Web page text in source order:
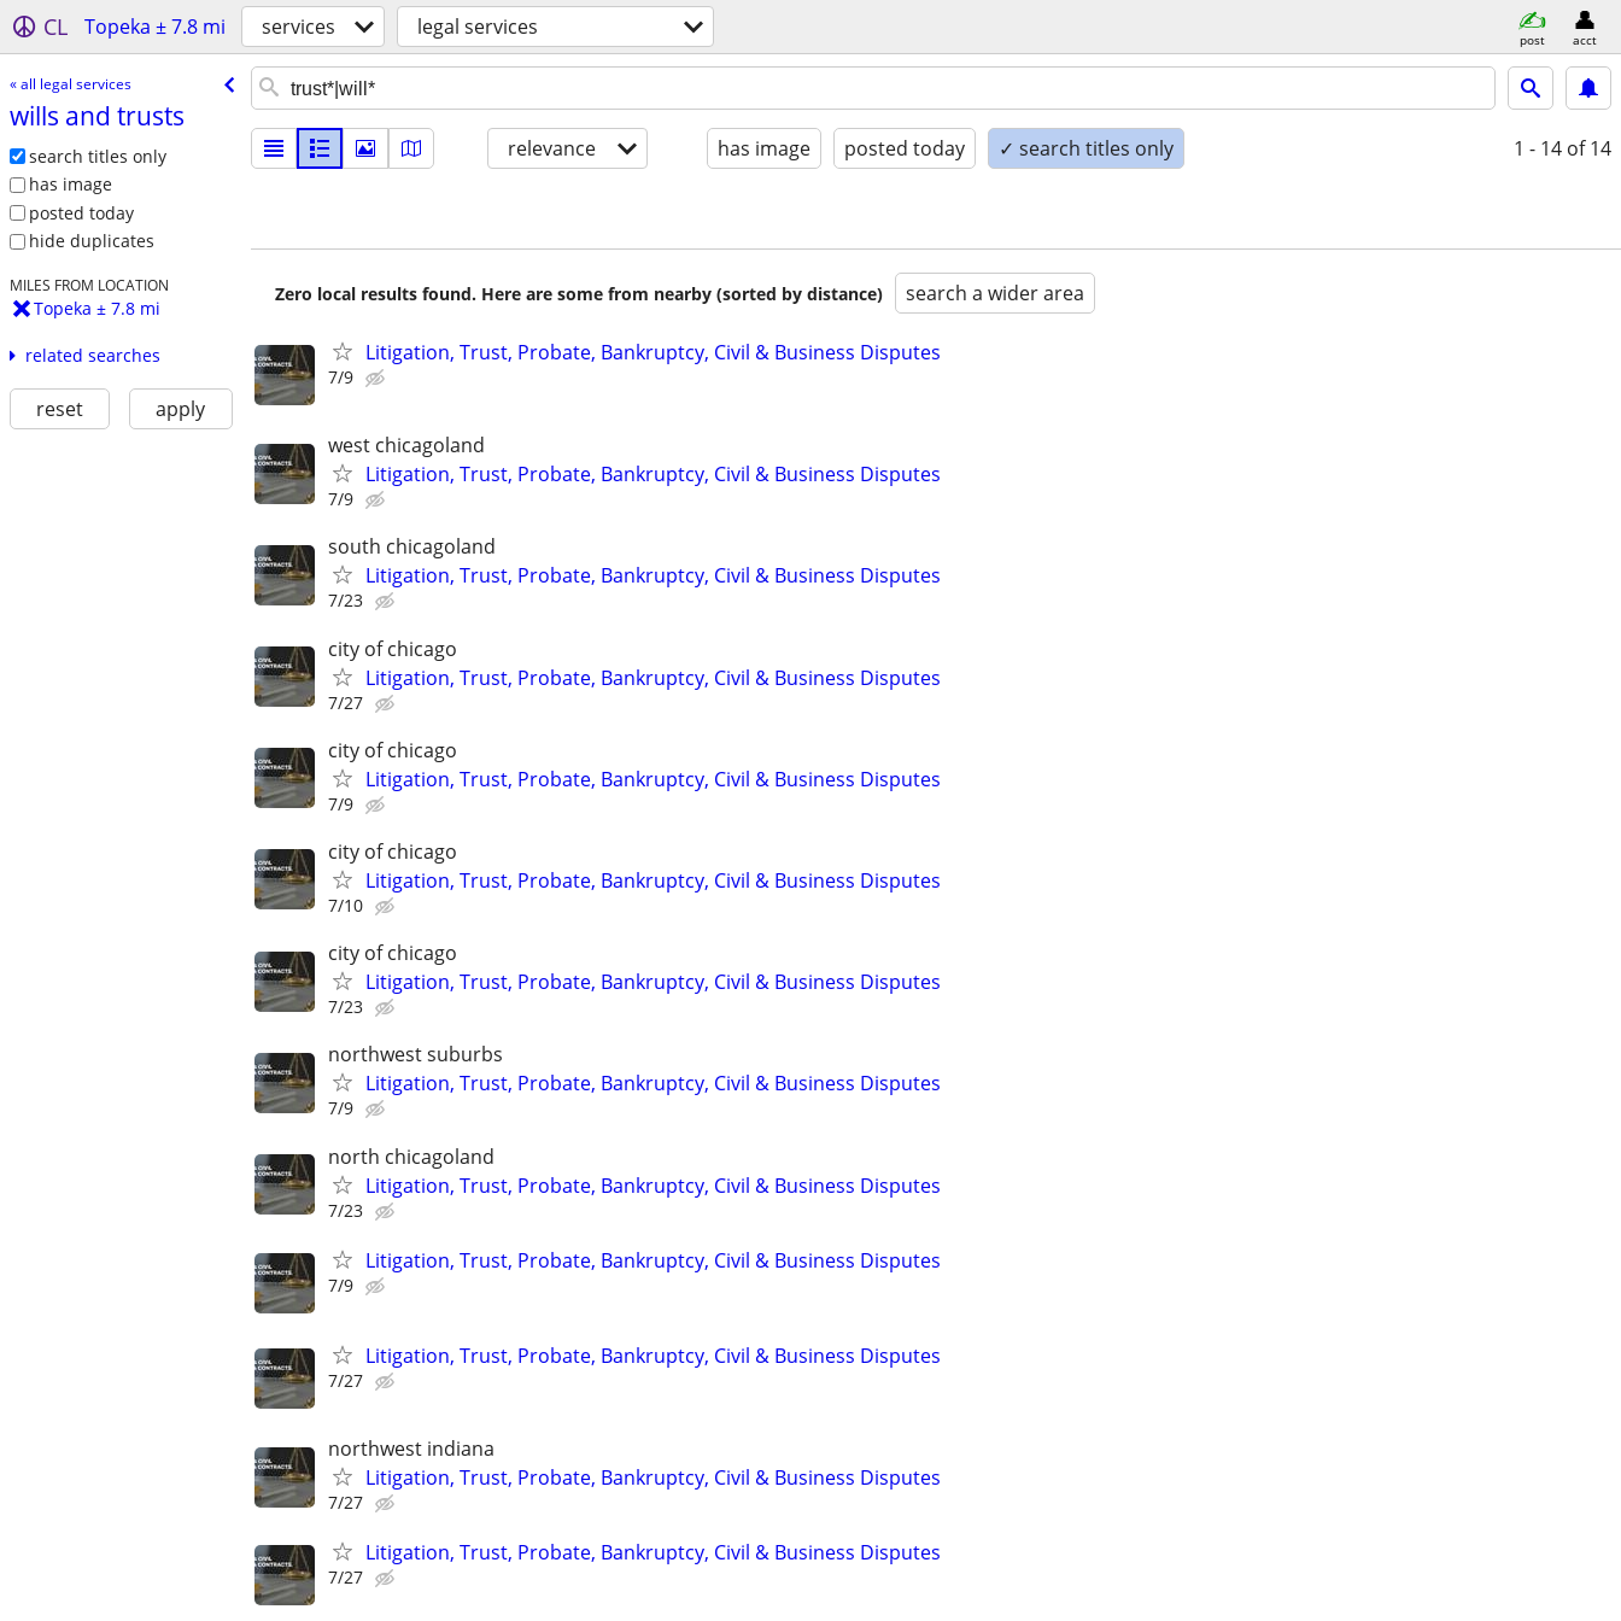
CL Topeka ± 7.8 mi services legal services post acct
« all legal services
wills and trusts
search titles only
has image
posted today
hide duplicates
MILES FROM LOCATION
Topeka ± 7.8 mi
related searches
reset apply
relevance has image posted today ✓ search titles only 1 - 14 of 14
Zero local results found. Here are some from nearby (sorted by distance) search a wider area
Litigation, Trust, Probate, Bankruptcy, Civil & Business Disputes
7/9
west chicagoland
Litigation, Trust, Probate, Bankruptcy, Civil & Business Disputes
7/9
south chicagoland
Litigation, Trust, Probate, Bankruptcy, Civil & Business Disputes
7/23
city of chicago
Litigation, Trust, Probate, Bankruptcy, Civil & Business Disputes
7/27
city of chicago
Litigation, Trust, Probate, Bankruptcy, Civil & Business Disputes
7/9
city of chicago
Litigation, Trust, Probate, Bankruptcy, Civil & Business Disputes
7/10
city of chicago
Litigation, Trust, Probate, Bankruptcy, Civil & Business Disputes
7/23
northwest suburbs
Litigation, Trust, Probate, Bankruptcy, Civil & Business Disputes
7/9
north chicagoland
Litigation, Trust, Probate, Bankruptcy, Civil & Business Disputes
7/23
Litigation, Trust, Probate, Bankruptcy, Civil & Business Disputes
7/9
Litigation, Trust, Probate, Bankruptcy, Civil & Business Disputes
7/27
northwest indiana
Litigation, Trust, Probate, Bankruptcy, Civil & Business Disputes
7/27
Litigation, Trust, Probate, Bankruptcy, Civil & Business Disputes
7/27